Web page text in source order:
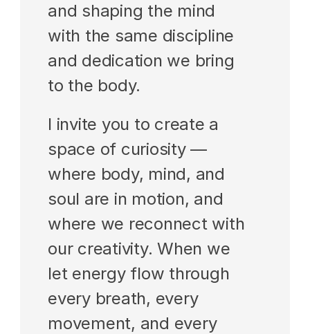
and shaping the mind
with the same discipline
and dedication we bring
to the body.
I invite you to create a
space of curiosity —
where body, mind, and
soul are in motion, and
where we reconnect with
our creativity. When we
let energy flow through
every breath, every
movement, and every